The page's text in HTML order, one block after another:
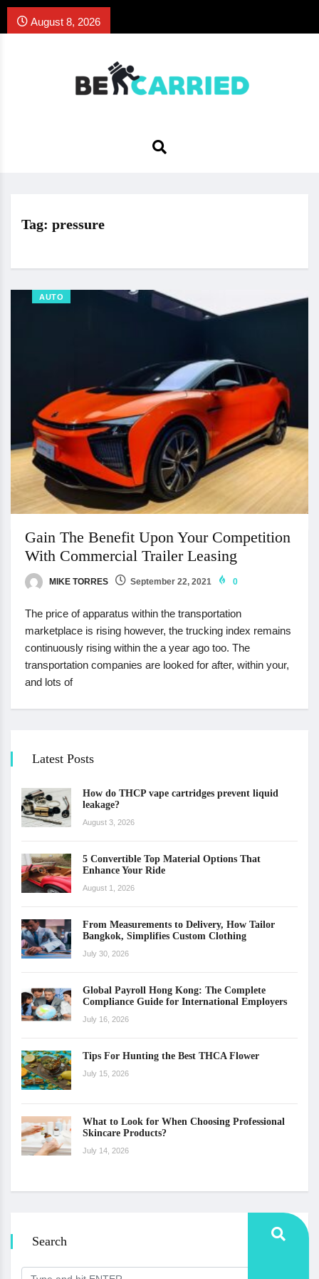
August 8, 2026
Tag: pressure
AUTO
Gain The Benefit Upon Your Competition
With Commercial Trailer Leasing
MIKE TORRES September 22, 2021 0
The price of apparatus within the transportation
marketplace is rising however, the trucking index remains
continuously rising within the a year ago too. The
transportation companies are looked for after, within your,
and lots of
Latest Posts
How do THCP vape cartridges prevent liquid
leakage?
August 3, 2026
5 Convertible Top Material Options That
Enhance Your Ride
August 1, 2026
From Measurements to Delivery, How Tailor
Bangkok, Simplifies Custom Clothing
July 30, 2026
Global Payroll Hong Kong: The Complete
Compliance Guide for International Employers
July 16, 2026
Tips For Hunting the Best THCA Flower
July 15, 2026
What to Look for When Choosing Professional
Skincare Products?
July 14, 2026
Search